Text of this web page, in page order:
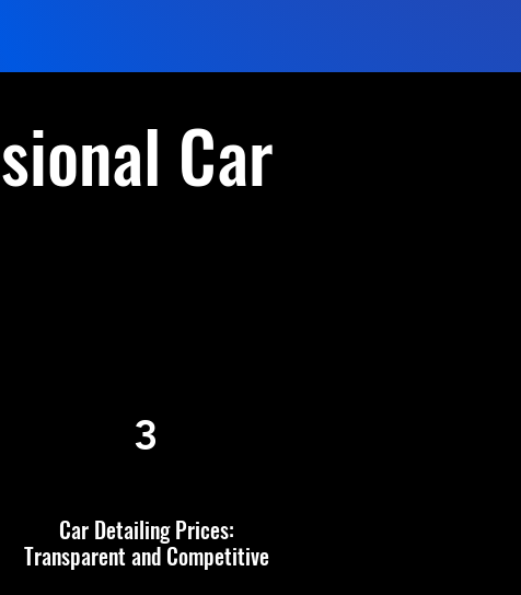
Car
3
Car Detailing Prices:
Transparent and Competitive